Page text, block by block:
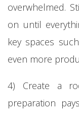
overwhelmed.
on until
key spaces
even more
4) Create a
preparation